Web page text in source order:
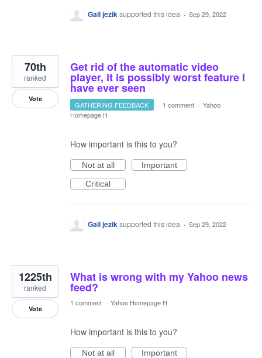
Gail jeziksupported this idea · Sep 29, 2022
Get rid of the automatic video
player, it is possibly worst feature I
have ever seen
70th
ranked
Vote
GATHERING FEEDBACK · 1 comment · Yahoo
Homepage H
How important is this to you?
Not at all
Important
Critical
Gail jeziksupported this idea · Sep 29, 2022
What is wrong with my Yahoo news
feed?
1225th
ranked
Vote
1 comment · Yahoo Homepage H
How important is this to you?
Not at all
Important